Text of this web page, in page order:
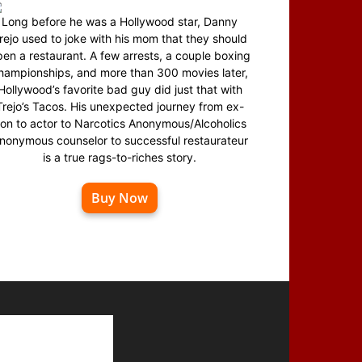
Long before he was a Hollywood star, Danny
used to joke with his mom that they should
a restaurant. A few arrests, a couple boxing
and more than 300 movies later,
favorite bad guy did just that with
Tacos. His unexpected journey from ex-
to actor to Narcotics Anonymous/Alcoholics
counselor to successful restaurateur
is a true rags-to-riches story.
Buy Now